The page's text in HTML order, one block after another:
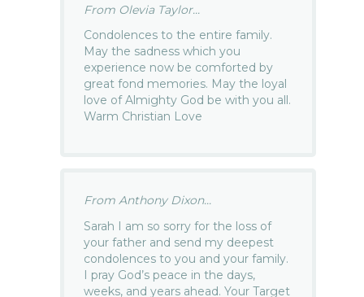
From Olevia Taylor...
Condolences to the entire family.
May the sadness which you
experience now be comforted by
great fond memories. May the loyal
love of Almighty God be with you all.
Warm Christian Love
From Anthony Dixon...
Sarah I am so sorry for the loss of
your father and send my deepest
condolences to you and your family.
I pray God’s peace in the days,
weeks, and years ahead. Your Target